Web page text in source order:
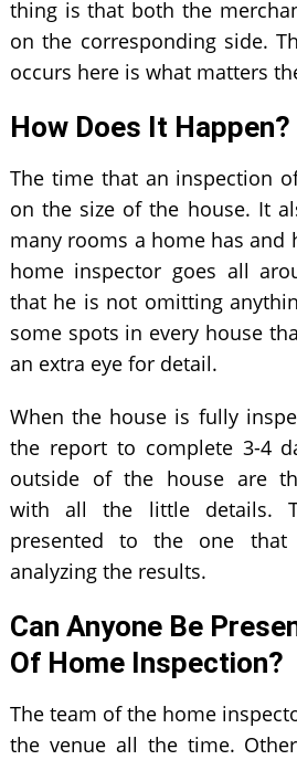
thing is that both the
on the corresponding side.
occurs here is what matters
How Does It Happen?
The time that an inspection
on the size of the house. It
many rooms a home has and
home inspector goes all
that he is not omitting
some spots in every house
an extra eye for detail.
When the house is fully
the report to complete 3-4
outside of the house are
with all the little details.
presented to the one
analyzing the results.
Can Anyone Be
Of Home Inspection?
The team of the home
the venue all the time.